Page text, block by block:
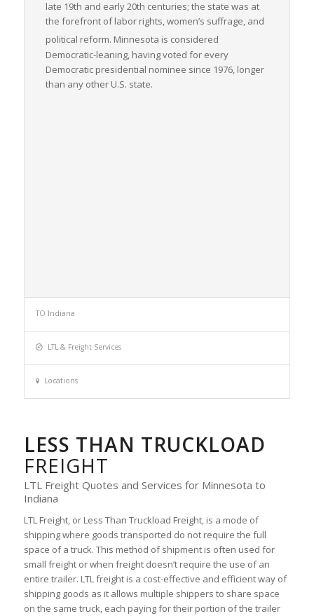
late 19th and early 20th centuries; the state was at
the forefront of labor rights, women’s suffrage, and
political reform. Minnesota is considered
Democratic-leaning, having voted for every
Democratic presidential nominee since 1976, longer
than any other U.S. state.
TO Indiana
LTL & Freight Services
Locations
LESS THAN TRUCKLOAD
FREIGHT
LTL Freight Quotes and Services for Minnesota to
Indiana
LTL Freight, or Less Than Truckload Freight, is a mode of
shipping where goods transported do not require the full
space of a truck. This method of shipment is often used for
small freight or when freight doesn’t require the use of an
entire trailer. LTL freight is a cost-effective and efficient way of
shipping goods as it allows multiple shippers to share space
on the same truck, each paying for their portion of the trailer